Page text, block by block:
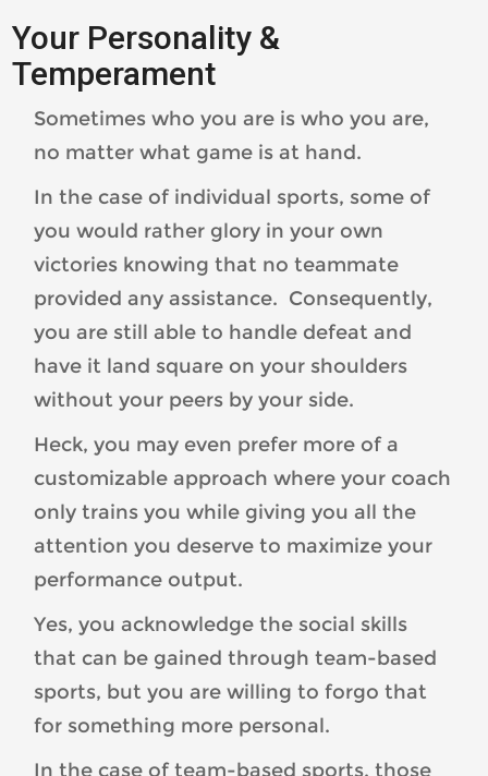
Your Personality &
Temperament
Sometimes who you are is who you are,
no matter what game is at hand.
In the case of individual sports, some of
you would rather glory in your own
victories knowing that no teammate
provided any assistance. Consequently,
you are still able to handle defeat and
have it land square on your shoulders
without your peers by your side.
Heck, you may even prefer more of a
customizable approach where your coach
only trains you while giving you all the
attention you deserve to maximize your
performance output.
Yes, you acknowledge the social skills
that can be gained through team-based
sports, but you are willing to forgo that
for something more personal.
In the case of team-based sports, those